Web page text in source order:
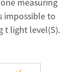
impossible to
t light level(S).